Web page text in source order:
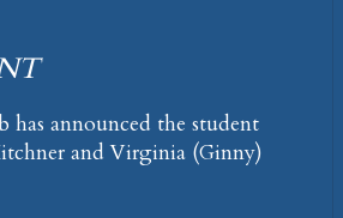
announced the student
and Virginia (Ginny)